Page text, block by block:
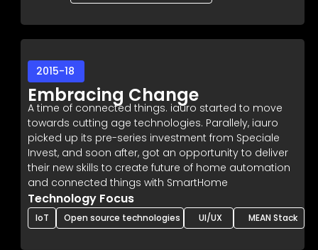
2015-18
Embracing Change
A time of connected things. iauro started to move
towards cutting age technologies. Parallely, iauro
picked up its pre-series investment from Speciale
Invest, and soon after, got an opportunity to deliver
their new skills to create future of home automation
and connected things with SmartHome
Technology Focus
IoT Open source technologies UI/UX MEAN Stack